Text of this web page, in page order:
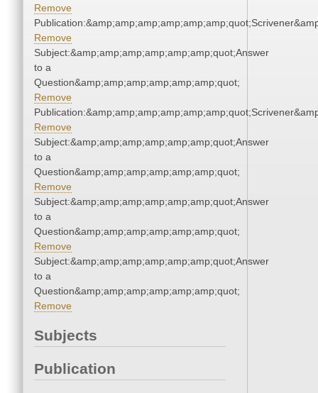
Remove
Remove
Subject:&amp;amp;amp;amp;amp;amp;quot;Answer
to a
Question&amp;amp;amp;amp;amp;amp;quot;
Remove
Remove
Subject:&amp;amp;amp;amp;amp;amp;quot;Answer
to a
Question&amp;amp;amp;amp;amp;amp;quot;
Remove
Subject:&amp;amp;amp;amp;amp;amp;quot;Answer
to a
Question&amp;amp;amp;amp;amp;amp;quot;
Remove
Subject:&amp;amp;amp;amp;amp;amp;quot;Answer
to a
Question&amp;amp;amp;amp;amp;amp;quot;
Remove
Subjects
Publication